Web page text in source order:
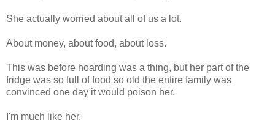
She actually worried about all of us a lot.
About money, about food, about loss.
This was before hoarding was a thing, but her part of the
fridge was so full of food so old the entire family was
convinced one day it would poison her.
I'm much like her.